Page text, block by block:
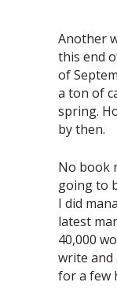
Another
this end
of
a ton of
spring.
by then.
No book
going to
I did
latest
40,000
write
for a few